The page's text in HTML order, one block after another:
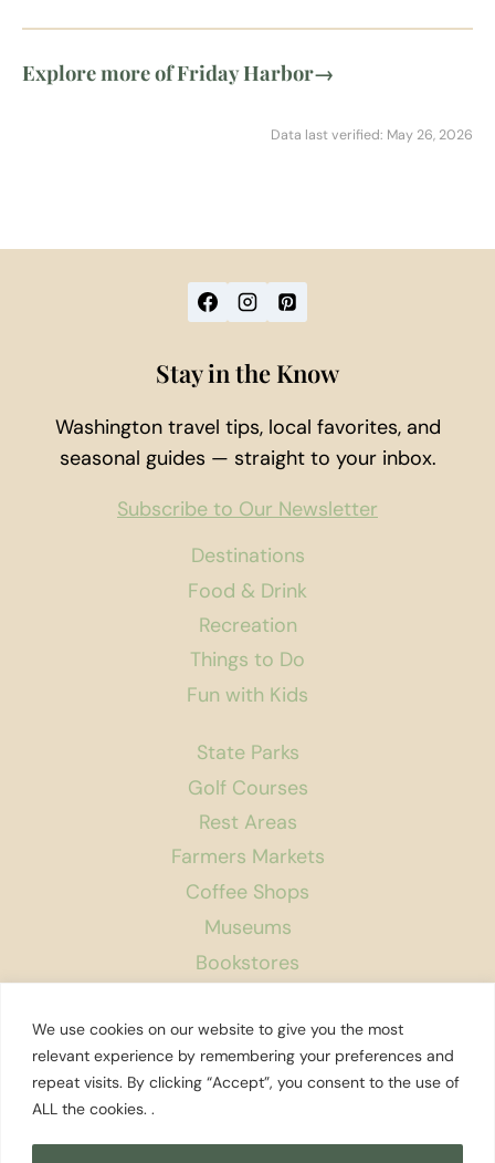
We use cookies on our website to give you the most
relevant experience by remembering your preferences and
repeat visits. By clicking “Accept”, you consent to the use of
ALL the cookies. .
Explore more of Friday Harbor→
Data last verified: May 26, 2026
Destinations
Food & Drink
Recreation
Things to Do
Fun with Kids
State Parks
Golf Courses
Rest Areas
Farmers Markets
Coffee Shops
Museums
Bookstores
About Us
Contact
Stay in the Know
Washington travel tips, local favorites, and
seasonal guides — straight to your inbox.
Subscribe to Our Newsletter